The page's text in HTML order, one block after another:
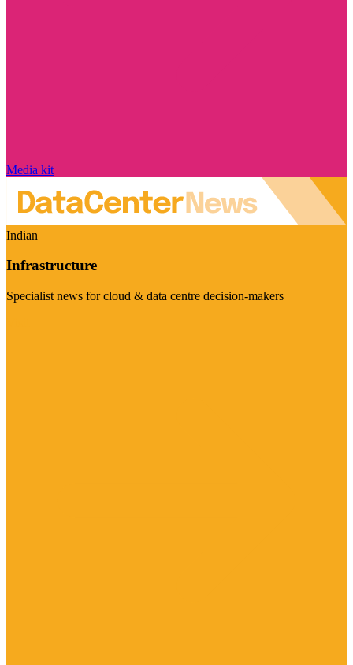
Media kit
Indian
Infrastructure
Specialist news for cloud & data centre decision-makers